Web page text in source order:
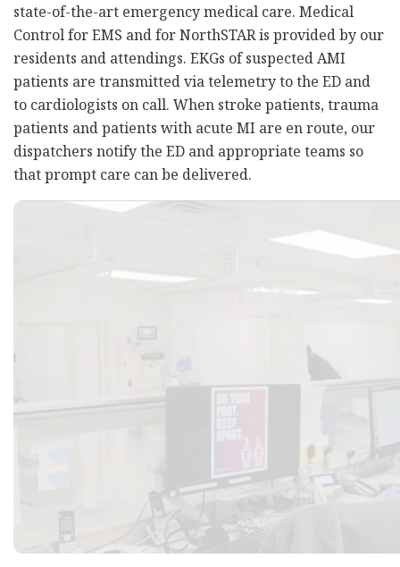
state-of-the-art emergency medical care. Medical
Control for EMS and for NorthSTAR is provided by our
residents and attendings. EKGs of suspected AMI
patients are transmitted via telemetry to the ED and
to cardiologists on call. When stroke patients, trauma
patients and patients with acute MI are en route, our
dispatchers notify the ED and appropriate teams so
that prompt care can be delivered.